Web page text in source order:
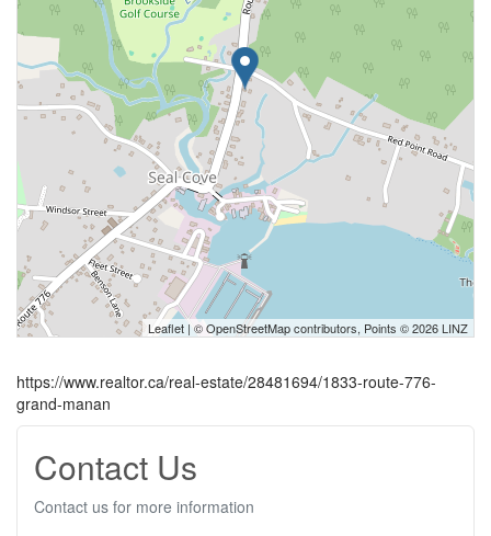
Leaflet | ©OpenStreetMapcontributors, Points © 2026 LINZ
https://www.realtor.ca/real-estate/28481694/1833-route-776-
grand-manan
Contact Us
Contact us for more information